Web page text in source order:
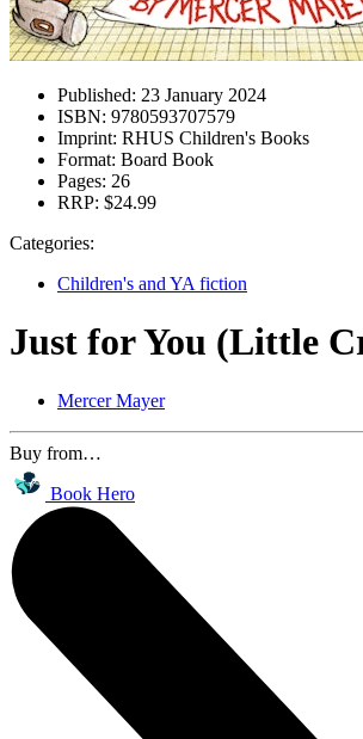
Published: 23 January 2024
ISBN: 9780593707579
Imprint: RHUS Children's Books
Format: Board Book
Pages: 26
RRP: $24.99
Categories:
Children's and YA fiction
Just for You (Little
Mercer Mayer
Buy from…
Book Hero